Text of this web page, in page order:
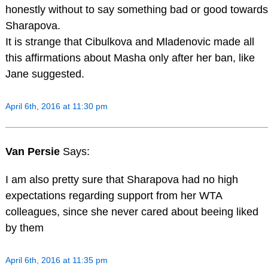
honestly without to say something bad or good towards
Sharapova.
It is strange that Cibulkova and Mladenovic made all
this affirmations about Masha only after her ban, like
Jane suggested.
April 6th, 2016 at 11:30 pm
Van Persie Says:
I am also pretty sure that Sharapova had no high
expectations regarding support from her WTA
colleagues, since she never cared about beeing liked
by them
April 6th, 2016 at 11:35 pm